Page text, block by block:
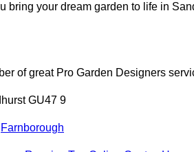
bring your dream garden to life in
of great Pro Garden Designers
GU47 9
Farnborough